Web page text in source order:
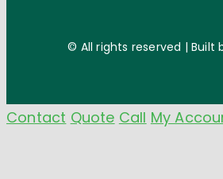
© All rights reserved | Built
Contact Quote Call My